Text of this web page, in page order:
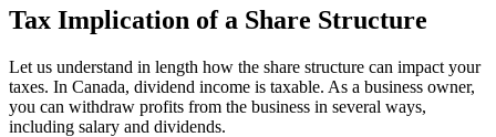
Tax Implication of a Share Structure
Let us understand in length how the share structure can impact your
taxes. In Canada, dividend income is taxable. As a business owner,
you can withdraw profits from the business in several ways,
including salary and dividends.